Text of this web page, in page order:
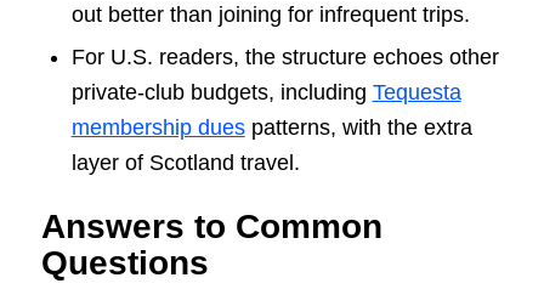
out better than joining for infrequent trips.
For U.S. readers, the structure echoes other
private-club budgets, including Tequesta
membership duespatterns, with the extra
layer of Scotland travel.
Answers to Common
Questions